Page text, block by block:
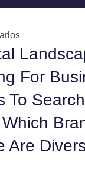
For
To
Are